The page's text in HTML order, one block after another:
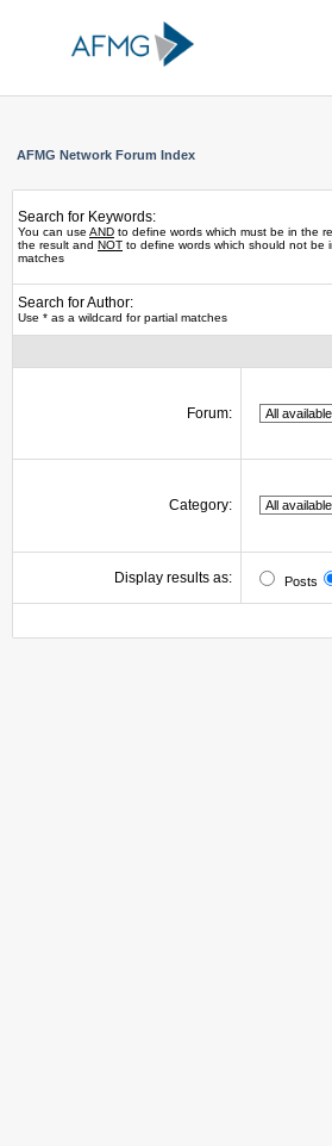
AFMG Network Forum Index
Search for Keywords:
You can use AND to define words which must be in the
the result and NOT to define words which should not be
matches
Search for Author:
Use * as a wildcard for partial matches
Forum:
Category:
Display results as: Posts